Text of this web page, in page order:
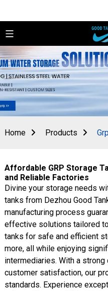
Home Products
Affordable GRP Storage
and Reliable Factories
Divine your storage needs
tanks from Dezhou Good
manufacturing process
effective solutions tailored
tanks for safe and efficient
more, all while enjoying
intermediaries. With a
customer satisfaction, our
standards. Experience